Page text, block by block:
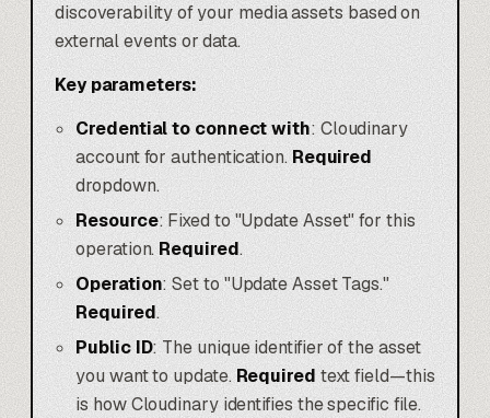
discoverability of your media assets based on
external events or data.
Key parameters:
Credential to connect with: Cloudinary
account for authentication. Required
dropdown.
Resource: Fixed to "Update Asset" for this
operation.Required.
Operation: Set to "Update Asset Tags."
Required.
Public ID: The unique identifier of the asset
you want to update.Required text field—this
is how Cloudinary identifies the specific file.